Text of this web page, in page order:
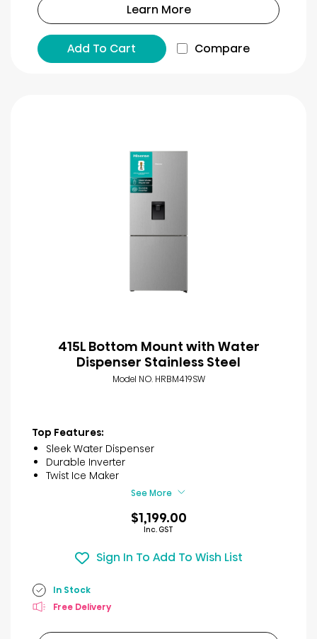
Learn More
Add To Cart Compare
415L Bottom Mount with Water
Dispenser Stainless Steel
Model NO. HRBM419SW
Top Features:
Sleek Water Dispenser
Durable Inverter
Twist Ice Maker
See More
$1,199.00
Inc. GST
Sign In To Add To Wish List
In Stock
Free Delivery